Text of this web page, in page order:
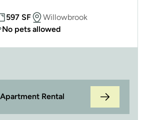
597 SF
Willowbrook
No pets allowed
Rental